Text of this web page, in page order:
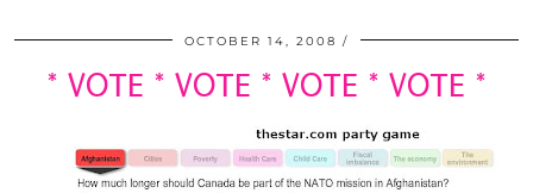
OCTOBER 14, 2008
* VOTE * VOTE * VOTE * VOTE *